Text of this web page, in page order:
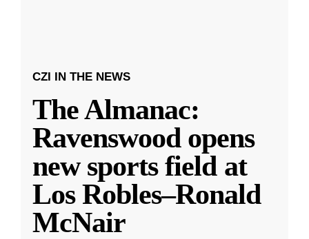
CZI IN THE NEWS
The Almanac:
Ravenswood opens
new sports field at
Los Robles–Ronald
McNair